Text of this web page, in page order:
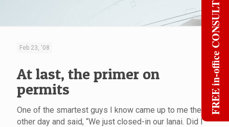
Feb 23, '08
At last, the primer on
permits
One of the smartest guys I know came up to me the
other day and said, “We just closed-in our lanai. Did I
FREE in-office CONSULT